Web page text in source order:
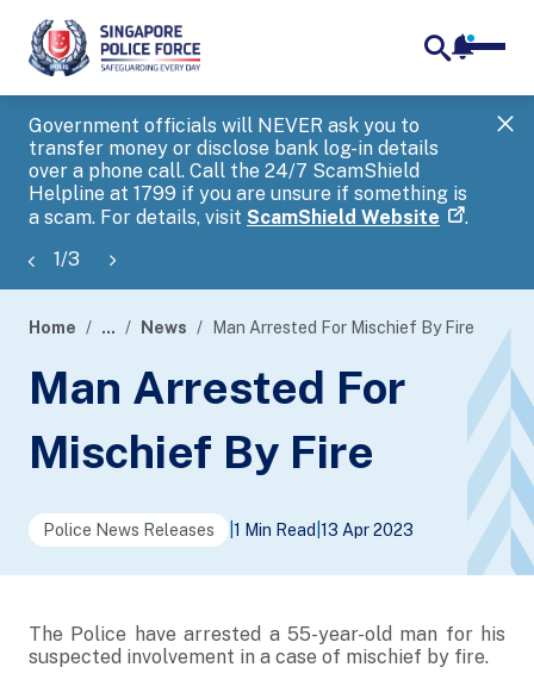
Government officials will NEVER ask you to
transfer money or disclose bank log-in details
over a phone call. Call the 24/7 ScamShield
Helpline at 1799 if you are unsure if something is
a scam. For details, visit ScamShield Website .
1/3
banner
Home ... News Man Arrested For Mischief By Fire
Man Arrested For
Mischief By Fire
Police News Releases 1 Min Read 13 Apr 2023
The Police have arrested a 55-year-old man for his
suspected involvement in a case of mischief by fire.